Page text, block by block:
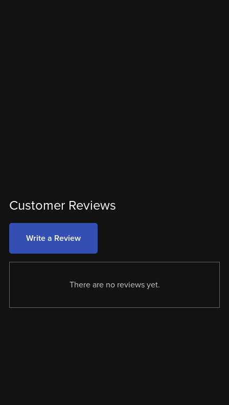
Customer Reviews
Write a Review
There are no reviews yet.